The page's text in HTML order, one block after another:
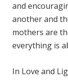
and
another and
mothers are
everything is
In Love and